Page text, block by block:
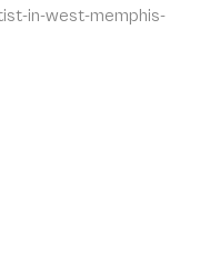
in-west-memphis-